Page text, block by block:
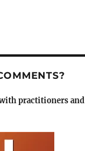
practitioners and